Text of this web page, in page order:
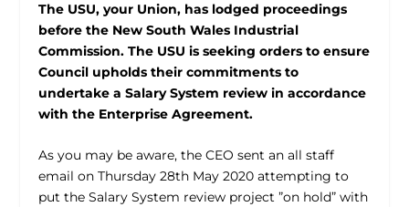
The USU, your Union, has lodged proceedings
before the New South Wales Industrial
Commission. The USU is seeking orders to ensure
Council upholds their commitments to
undertake a Salary System review in accordance
with the Enterprise Agreement.
As you may be aware, the CEO sent an all staff
email on Thursday 28th May 2020 attempting to
put the Salary System review project ”on hold” with